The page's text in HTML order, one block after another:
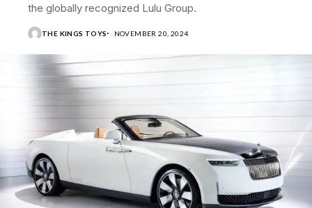
the globally recognized Lulu Group.
THE KINGS TOYS NOVEMBER 20, 2024